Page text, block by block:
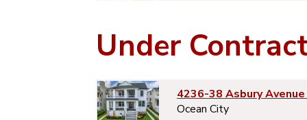
Under
4236-38 Asbury
Ocean City